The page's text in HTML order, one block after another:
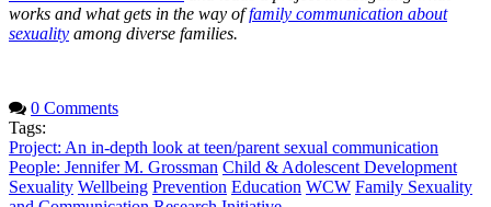
works and what gets in the way offamily communication about
sexuality among diverse families.
0 Comments
Tags:
Project: An in-depth look at teen/parent sexual communication
People: Jennifer M. Grossman Child & Adolescent Development
Sexuality Wellbeing Prevention Education WCW Family Sexuality